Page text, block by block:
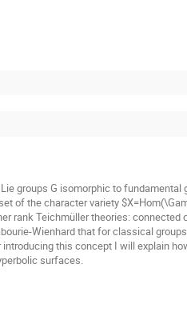
groups G isomorphic to
of the character variety
rank Teichmüller theories:
Wienhard that for classical
this concept I will explain
surfaces.